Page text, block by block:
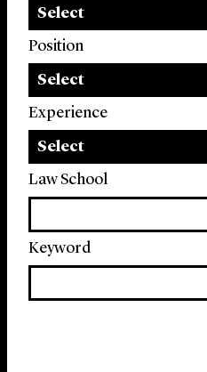
About Us
Locations
Select
Position
Select
Experience
Select
Law School
Keyword